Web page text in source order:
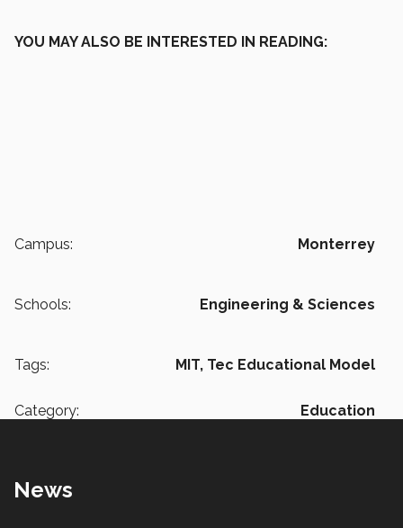
YOU MAY ALSO BE INTERESTED IN READING:
Campus: Monterrey
Schools: Engineering & Sciences
Tags: MIT, Tec Educational Model
Category: Education
News